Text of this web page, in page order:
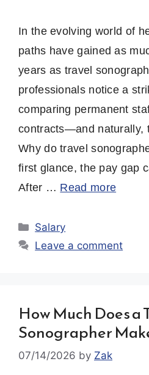
In the evolving world of
paths have gained as
years as travel
professionals notice a
comparing permanent
contracts—and naturally,
Why do travel
first glance, the pay gap
After … Read more
Categories
Salary
Leave a comment
How Much Does a
Sonographer
07/14/2026 by Zak